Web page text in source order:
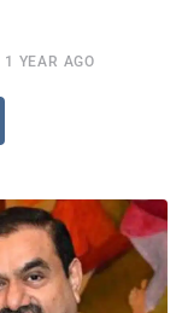
1 YEAR AGO